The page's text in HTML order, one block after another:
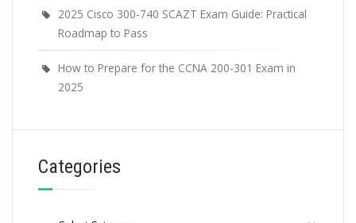
2025 Cisco 300-740 SCAZT Exam Guide: Practical
Roadmap to Pass
How to Prepare for the CCNA 200-301 Exam in
2025
Categories